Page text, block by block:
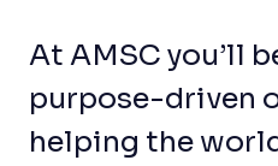
At AMSC you’ll
purpose-driven
helping the